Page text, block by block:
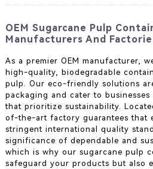
OEM Sugarcane Pulp
Manufacturers And
As a premier OEM manufacturer,
high-quality, biodegradable
pulp. Our eco-friendly solutions
packaging and cater to
that prioritize sustainability.
of-the-art factory guarantees that
stringent international quality
significance of dependable and
which is why our sugarcane pulp
safeguard your products but also